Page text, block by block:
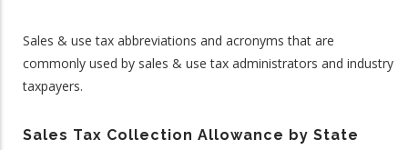
Sales & use tax abbreviations and acronyms that are
commonly used by sales & use tax administrators and industry
taxpayers.
Sales Tax Collection Allowance by State